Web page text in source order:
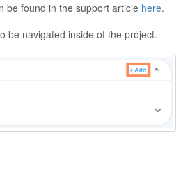
be found in the support article here.
be navigated inside of the project.